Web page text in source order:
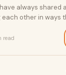
always shared
other in ways
expression.
read